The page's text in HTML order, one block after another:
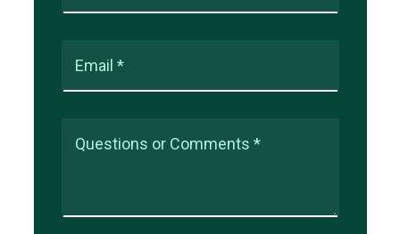
Email *
Questions or Comments *